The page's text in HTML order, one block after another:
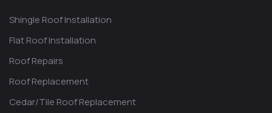
Shingle Roof Installation
Flat Roof Installation
Roof Repairs
Roof Replacement
Cedar/Tile Roof Replacement